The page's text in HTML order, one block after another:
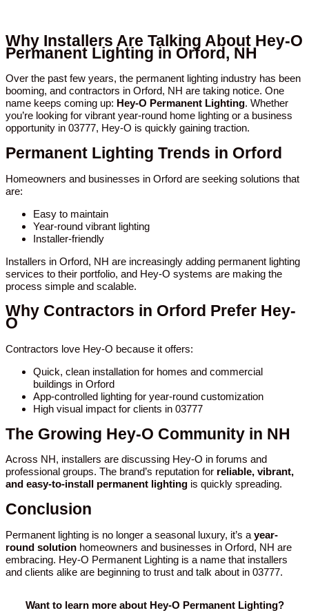
Why Installers Are Talking About Hey-O
Permanent Lighting in Orford, NH
Over the past few years, the permanent lighting industry has been
booming, and contractors in Orford, NH are taking notice. One
name keeps coming up: Hey-O Permanent Lighting. Whether
you’re looking for vibrant year-round home lighting or a business
opportunity in 03777, Hey-O is quickly gaining traction.
Permanent Lighting Trends in Orford
Homeowners and businesses in Orford are seeking solutions that
are:
Easy to maintain
Year-round vibrant lighting
Installer-friendly
Installers in Orford, NH are increasingly adding permanent lighting
services to their portfolio, and Hey-O systems are making the
process simple and scalable.
Why Contractors in Orford Prefer Hey-
O
Contractors love Hey-O because it offers:
Quick, clean installation for homes and commercial
buildings in Orford
App-controlled lighting for year-round customization
High visual impact for clients in 03777
The Growing Hey-O Community in NH
Across NH, installers are discussing Hey-O in forums and
professional groups. The brand’s reputation for reliable, vibrant,
and easy-to-install permanent lighting is quickly spreading.
Conclusion
Permanent lighting is no longer a seasonal luxury, it’s a year-
round solution homeowners and businesses in Orford, NH are
embracing. Hey-O Permanent Lighting is a name that installers
and clients alike are beginning to trust and talk about in 03777.
Want to learn more about Hey-O Permanent Lighting?